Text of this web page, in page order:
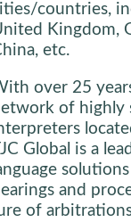
countries,
Kingdom,
etc.
over 25
of highly
TJC Global is a
and
of